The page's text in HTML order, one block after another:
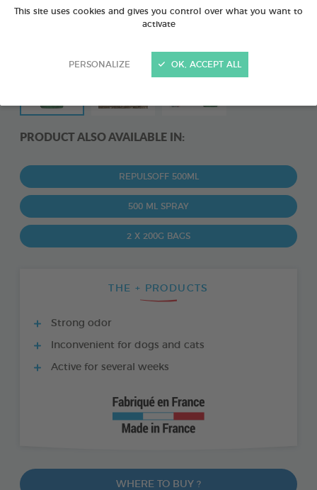
This site uses cookies and gives you control over what you want to
activate
PERSONALIZE OK, ACCEPT ALL
PRODUCT ALSO AVAILABLE IN:
REPULSOFF 500ML
500 ML SPRAY
2 X 200G BAGS
THE + PRODUCTS
Strong odor
Inconvenient for dogs and cats
Active for several weeks
WHERE TO BUY ?